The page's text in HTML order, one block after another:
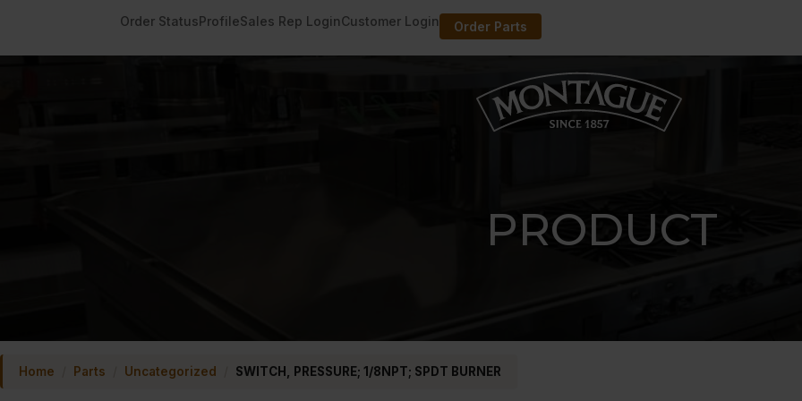
Order StatusProfileSales Rep LoginCustomer Login Order Parts
PRODUCT
Home Parts Uncategorized SWITCH, PRESSURE; 1/8NPT; SPDT BURNER